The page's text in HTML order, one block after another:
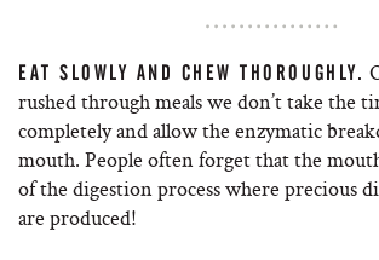
EAT SLOWLY AND CHEW THOROUGHLY.
rushed through meals we don’t take the
completely and allow the enzymatic
mouth. People often forget that the
of the digestion process where precious
are produced!